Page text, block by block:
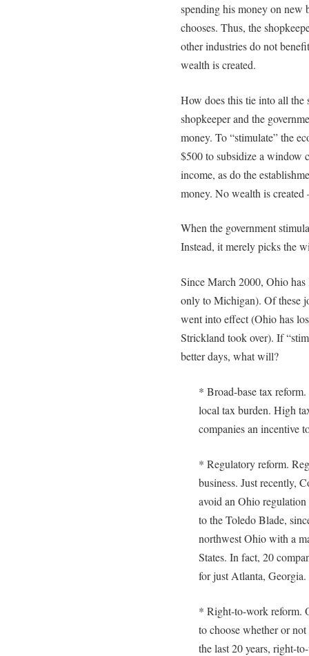
spending his money on new
chooses. Thus, the
other industries do not
wealth is created.
How does this tie into all the
shopkeeper and the
money. To “stimulate” the
$500 to subsidize a window
income, as do the
money. No wealth is
When the government
Instead, it merely picks the
Since March 2000, Ohio
only to Michigan). Of these
went into effect (Ohio has
Strickland took over). If
better days, what will?
* Broad-base tax
local tax burden. High
companies an incentive
* Regulatory reform.
business. Just recently,
avoid an Ohio
to the Toledo Blade,
northwest Ohio with a
States. In fact, 20
for just Atlanta, Georgia.
* Right-to-work reform.
to choose whether or
the last 20 years, right-